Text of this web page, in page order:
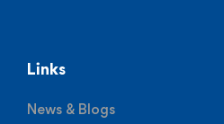
Links
News & Blogs